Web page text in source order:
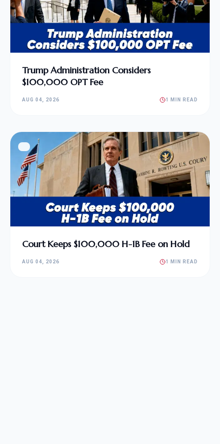
Trump Administration Considers
$100,000 OPT Fee
AUG 04, 2026 1 MIN READ
Court Keeps $100,000 H-1B Fee on Hold
AUG 04, 2026 1 MIN READ